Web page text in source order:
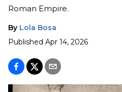
Roman Empire.
By Lola Bosa
Published Apr 14, 2026